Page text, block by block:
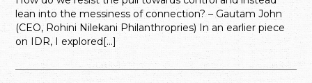
lean into the messiness of connection? – Gautam John
(CEO, Rohini Nilekani Philanthropries) In an earlier piece
on IDR, I explored[...]